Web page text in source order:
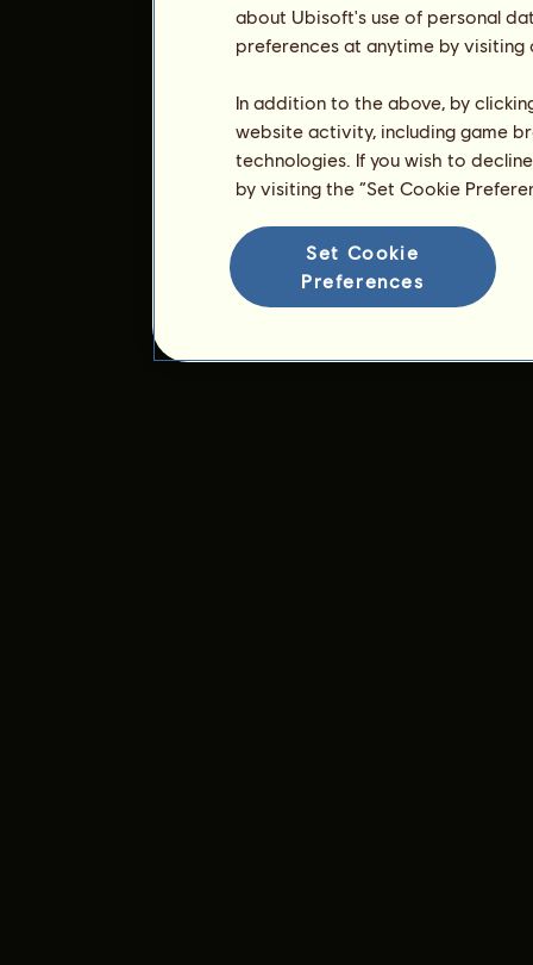
about Ubisoft's use of personal
preferences at anytime by
In addition to the above, by
website activity, including game
technologies. If you wish to
by visiting the “Set Cookie
Set Cookie
Preferences